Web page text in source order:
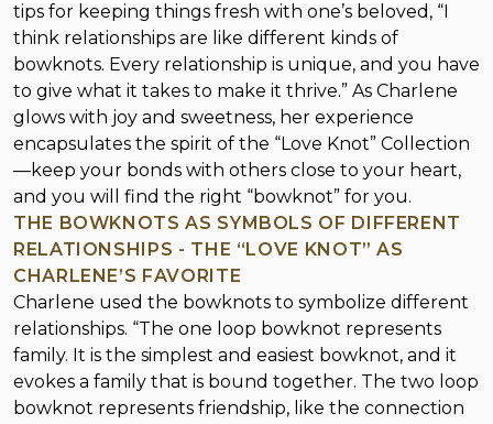
tips for keeping things fresh with one’s beloved, “I
think relationships are like different kinds of
bowknots. Every relationship is unique, and you have
to give what it takes to make it thrive.” As Charlene
glows with joy and sweetness, her experience
encapsulates the spirit of the “Love Knot” Collection
—keep your bonds with others close to your heart,
and you will find the right “bowknot” for you.
THE BOWKNOTS AS SYMBOLS OF DIFFERENT
RELATIONSHIPS - THE “LOVE KNOT” AS
CHARLENE’S FAVORITE
Charlene used the bowknots to symbolize different
relationships. “The one loop bowknot represents
family. It is the simplest and easiest bowknot, and it
evokes a family that is bound together. The two loop
bowknot represents friendship, like the connection